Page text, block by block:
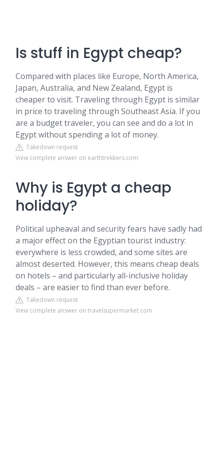
Is stuff in Egypt cheap?
Compared with places like Europe, North America,
Japan, Australia, and New Zealand, Egypt is
cheaper to visit. Traveling through Egypt is similar
in price to traveling through Southeast Asia. If you
are a budget traveler, you can see and do a lot in
Egypt without spending a lot of money.
Takedown request
View complete answer on earthtrekkers.com
Why is Egypt a cheap
holiday?
Political upheaval and security fears have sadly had
a major effect on the Egyptian tourist industry:
everywhere is less crowded, and some sites are
almost deserted. However, this means cheap deals
on hotels – and particularly all-inclusive holiday
deals – are easier to find than ever before.
Takedown request
View complete answer on travelsupermarket.com